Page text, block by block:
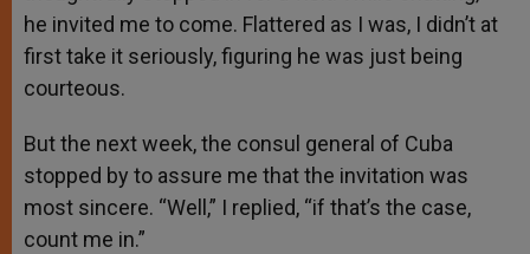
he invited me to come. Flattered as I was, I didn’t at
first take it seriously, figuring he was just being
courteous.
But the next week, the consul general of Cuba
stopped by to assure me that the invitation was
most sincere. “Well,” I replied, “if that’s the case,
count me in.”